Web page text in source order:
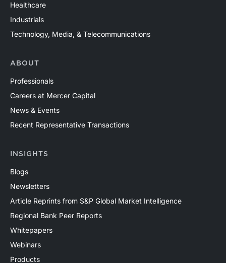
Healthcare
Industrials
Technology, Media, & Telecommunications
ABOUT
Professionals
Careers at Mercer Capital
News & Events
Recent Representative Transactions
INSIGHTS
Blogs
Newsletters
Article Reprints from S&P Global Market Intelligence
Regional Bank Peer Reports
Whitepapers
Webinars
Products